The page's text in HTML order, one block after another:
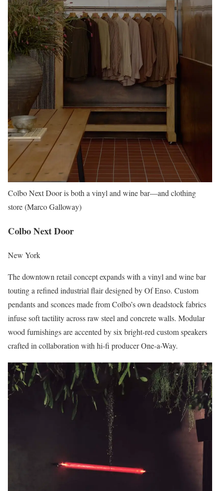
Colbo Next Door is both a vinyl and wine bar—and clothing
store (Marco Galloway)
Colbo Next Door
New York
The downtown retail concept expands with a vinyl and wine bar
touting a refined industrial flair designed by Of Enso. Custom
pendants and sconces made from Colbo’s own deadstock fabrics
infuse soft tactility across raw steel and concrete walls. Modular
wood furnishings are accented by six bright-red custom speakers
crafted in collaboration with hi-fi producer One-a-Way.